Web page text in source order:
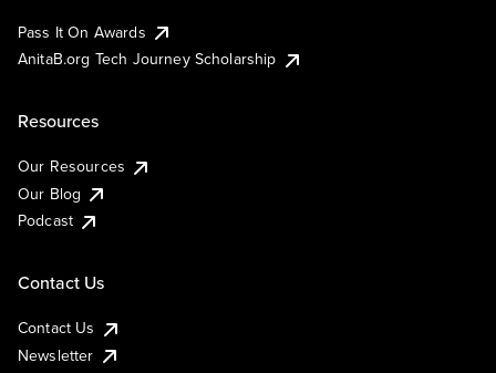
Pass It On Awards
AnitaB.org Tech Journey Scholarship
Resources
Our Resources
Our Blog
Podcast
Contact Us
Contact Us
Newsletter